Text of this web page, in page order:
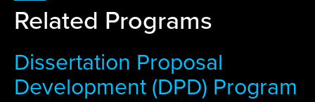
Related Programs
Dissertation Proposal
Development (DPD) Program